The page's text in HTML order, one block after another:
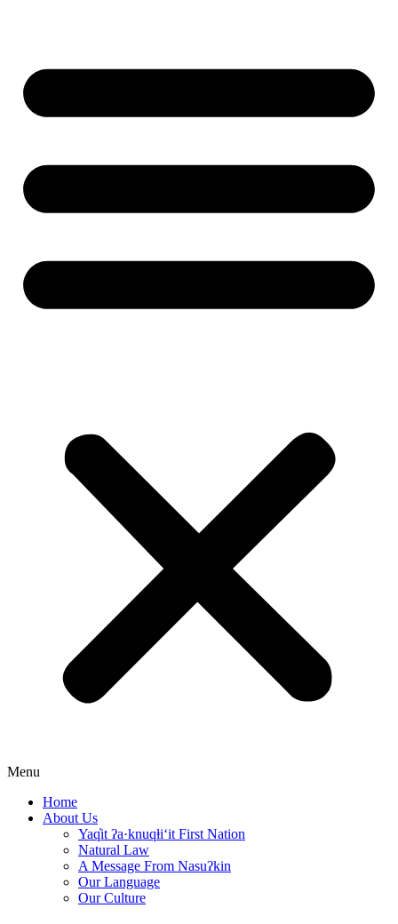
Menu
Home
About Us
Yaq̓it ʔa·knuqⱡi‘it First Nation
Natural Law
A Message From Nasuʔkin
Our Language
Our Culture